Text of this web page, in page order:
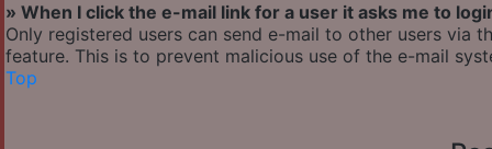
» When I click the e-mail link for a user it asks me to
Only registered users can send e-mail to other users via
feature. This is to prevent malicious use of the e-mail
Top